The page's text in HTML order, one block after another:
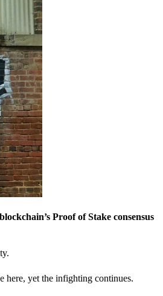
Proof of Stake consensus
here, yet the infighting continues.